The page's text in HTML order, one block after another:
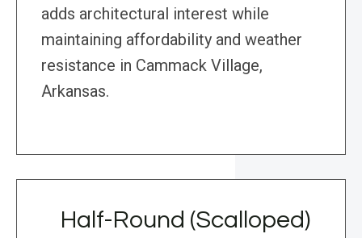
adds architectural interest while
maintaining affordability and weather
resistance in Cammack Village,
Arkansas.
Half-Round (Scalloped)